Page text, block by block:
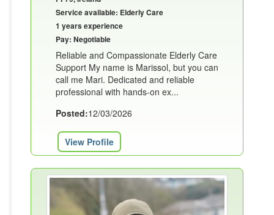
Service available: Elderly Care
1 years experience
Pay: Negotiable
Reliable and Compassionate Elderly Care
Support My name is Marissol, but you can
call me Mari. Dedicated and reliable
professional with hands-on ex...
Posted:12/03/2026
View Profile